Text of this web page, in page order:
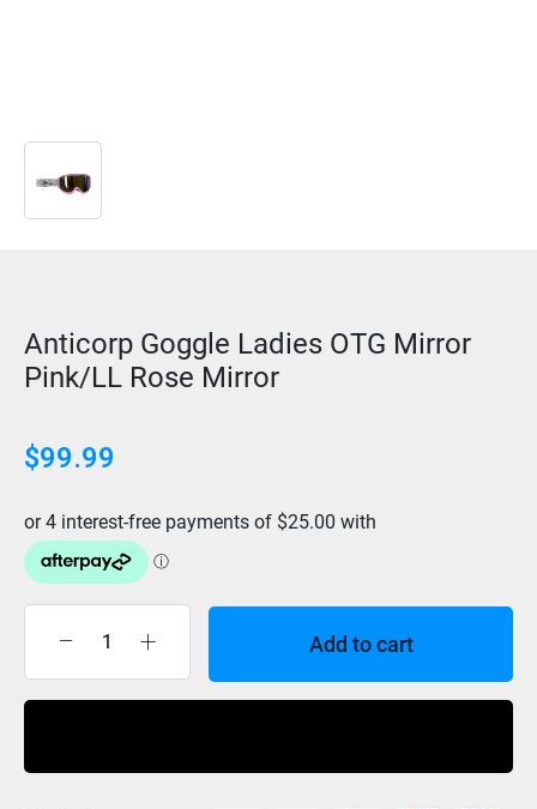
Anticorp Goggle Ladies OTG Mirror
Pink/LL Rose Mirror
$99.99
Anticorp
Goggle
Mirror
Add to cart